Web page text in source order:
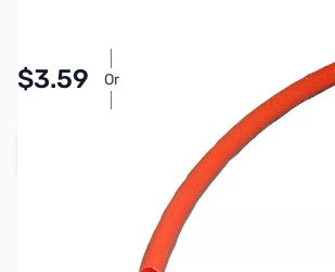
$3.59 Or
Pay Over Time with Orders
Add to Cart
Earn 3 Reward Points